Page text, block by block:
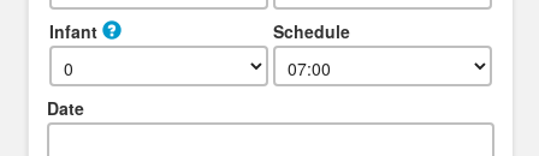
Infant Schedule
Date